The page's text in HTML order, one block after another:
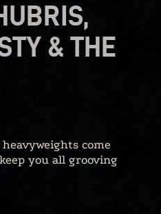
& THE
heavyweights come
you all grooving